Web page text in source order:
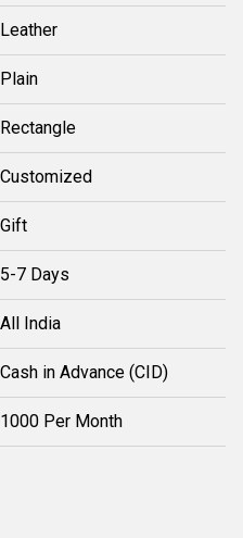
Leather
Plain
Rectangle
Customized
Gift
5-7 Days
All India
Cash in Advance (CID)
1000 Per Month